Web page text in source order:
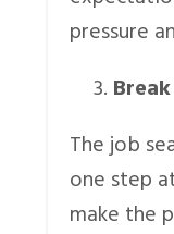
pressure
The job
one step
make the